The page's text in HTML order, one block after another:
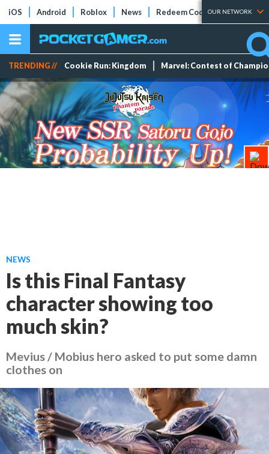
iOS Android Roblox News Redeem Codes Tier Lists
OUR NETWORK
TRENDING // Cookie Run: Kingdom Marvel: Contest of
NEWS
Is this Final Fantasy
character showing too
much skin?
Mevius / Mobius hero asked to put some damn
clothes on